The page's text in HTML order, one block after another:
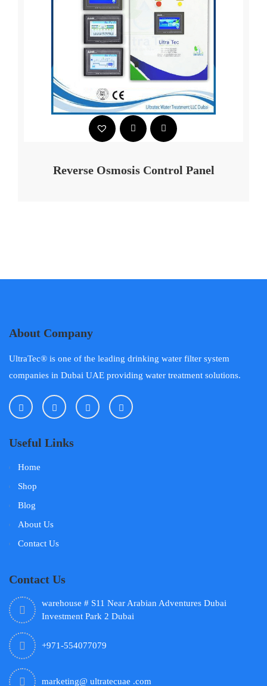
Reverse Osmosis Control Panel
About Company
UltraTec® is one of the leading drinking water filter system
companies in Dubai UAE providing water treatment solutions.
Useful Links
Home
Shop
Blog
About Us
Contact Us
Contact Us
warehouse # S11 Near Arabian Adventures Dubai
Investment Park 2 Dubai
+971-554077079
marketing@ ultratecuae .com